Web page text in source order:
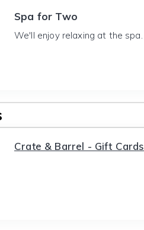
Spa for Two
We'll enjoy relaxing at the spa.
Crate & Barrel - Gift Cards